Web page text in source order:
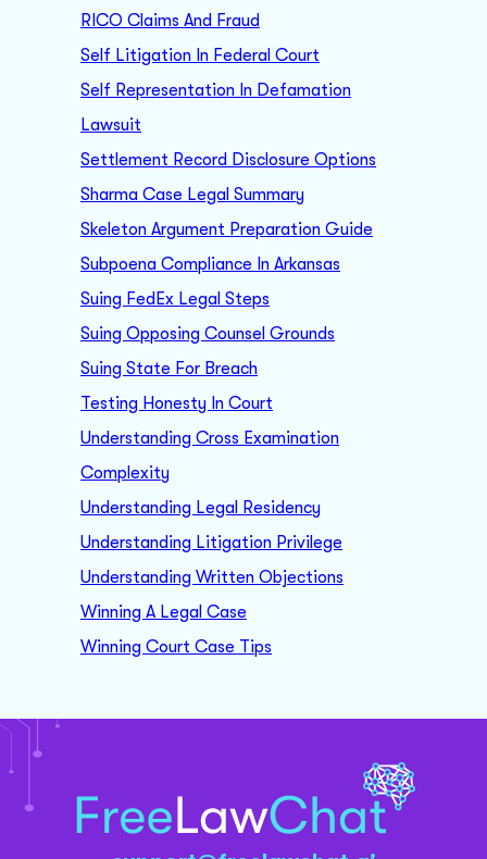
RICO Claims And Fraud
Self Litigation In Federal Court
Self Representation In Defamation
Lawsuit
Settlement Record Disclosure Options
Sharma Case Legal Summary
Skeleton Argument Preparation Guide
Subpoena Compliance In Arkansas
Suing FedEx Legal Steps
Suing Opposing Counsel Grounds
Suing State For Breach
Testing Honesty In Court
Understanding Cross Examination
Complexity
Understanding Legal Residency
Understanding Litigation Privilege
Understanding Written Objections
Winning A Legal Case
Winning Court Case Tips